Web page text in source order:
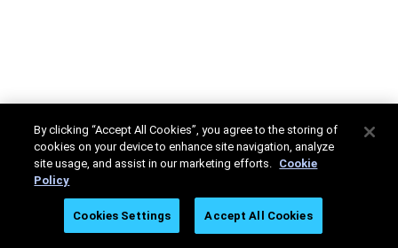
By clicking “Accept All Cookies”, you agree to the storing of
cookies on your device to enhance site navigation, analyze
site usage, and assist in our marketing efforts. Cookie
Policy
Cookies Settings Accept All Cookies